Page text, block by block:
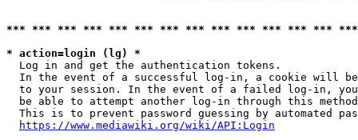
*** *** *** *** *** *** *** *** *** *** *** *** ***
* action=login (lg) *
  Log in and get the authentication tokens.
In the event of a successful log-in, a cookie will
to your session. In the event of a failed log-in,
be able to attempt another log-in through this
This is to prevent password guessing by automated
https://www.mediawiki.org/wiki/API:Login